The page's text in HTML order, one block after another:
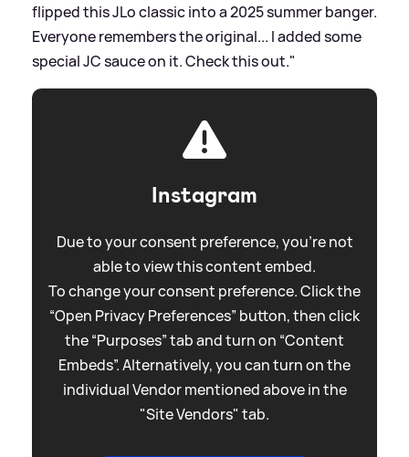
flipped this JLo classic into a 2025 summer banger.
Everyone remembers the original... I added some
special JC sauce on it. Check this out."
Instagram
Due to your consent preference, you're not
able to view this content embed.
To change your consent preference. Click the
“Open Privacy Preferences” button, then click
the “Purposes” tab and turn on “Content
Embeds”. Alternatively, you can turn on the
individual Vendor mentioned above in the
"Site Vendors" tab.